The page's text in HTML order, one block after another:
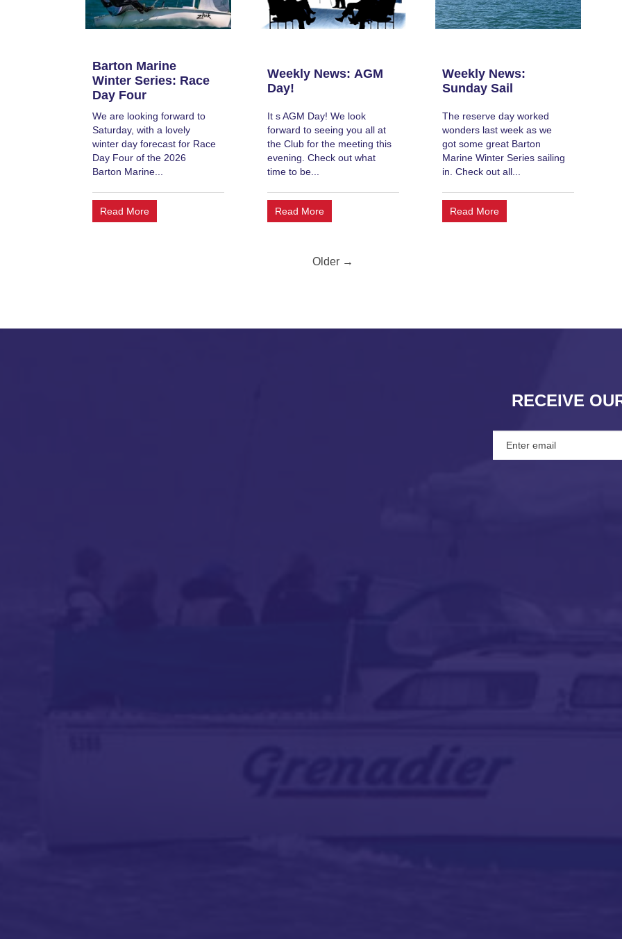
Barton Marine
Winter Series: Race
Day Four
We are looking forward to
Saturday, with a lovely
winter day forecast for Race
Day Four of the 2026
Barton Marine...
Read More
Weekly News: AGM
Day!
It s AGM Day! We look
forward to seeing you all at
the Club for the meeting this
evening. Check out what
time to be...
Read More
Weekly News:
Sunday Sail
The reserve day worked
wonders last week as we
got some great Barton
Marine Winter Series sailing
in. Check out all...
Read More
Older →
RECEIVE